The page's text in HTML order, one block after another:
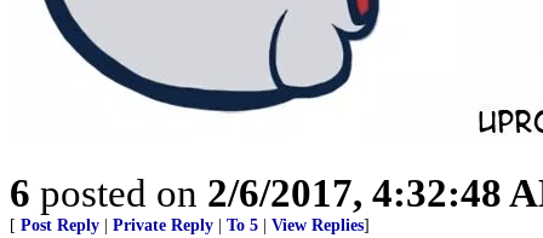
6 posted on 2/6/2017, 4:32:48
[ Post Reply Private Reply To 5 View Replies]